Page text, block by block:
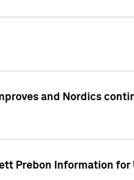
and Nordics
Prebon Information